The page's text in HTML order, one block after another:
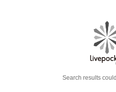
Search results